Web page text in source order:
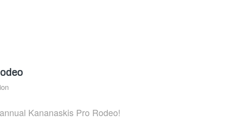
Kananaskis Pro Rodeo!